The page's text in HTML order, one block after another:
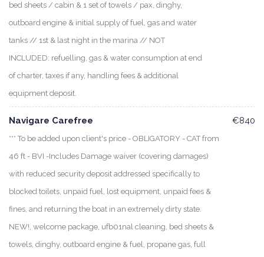
bed sheets / cabin & 1 set of towels / pax, dinghy,
outboard engine & initial supply of fuel, gas and water
tanks // 1st & last night in the marina // NOT
INCLUDED: refuelling, gas & water consumption at end
of charter, taxes if any, handling fees & additional
equipment deposit.
Navigare Carefree
*** To be added upon client's price - OBLIGATORY - CAT from
46 ft - BVI -Includes Damage waiver (covering damages)
with reduced security deposit addressed specifically to
blocked toilets, unpaid fuel, lost equipment, unpaid fees &
fines, and returning the boat in an extremely dirty state.
NEW!, welcome package, ufb01nal cleaning, bed sheets &
towels, dinghy, outboard engine & fuel, propane gas, full
€840